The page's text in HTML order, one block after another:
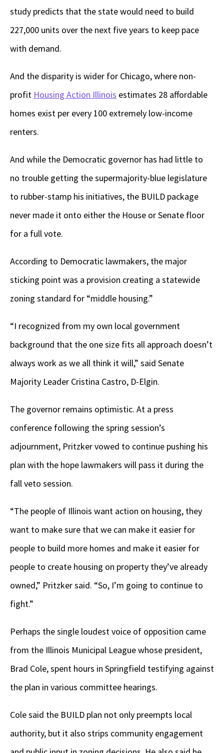
study predicts that the state would need to build
227,000 units over the next five years to keep pace
with demand.
And the disparity is wider for Chicago, where non-
profit Housing Action Illinois estimates 28 affordable
homes exist per every 100 extremely low-income
renters.
And while the Democratic governor has had little to
no trouble getting the supermajority-blue legislature
to rubber-stamp his initiatives, the BUILD package
never made it onto either the House or Senate floor
for a full vote.
According to Democratic lawmakers, the major
sticking point was a provision creating a statewide
zoning standard for “middle housing.”
“I recognized from my own local government
background that the one size fits all approach doesn’t
always work as we all think it will,” said Senate
Majority Leader Cristina Castro, D-Elgin.
The governor remains optimistic. At a press
conference following the spring session’s
adjournment, Pritzker vowed to continue pushing his
plan with the hope lawmakers will pass it during the
fall veto session.
“The people of Illinois want action on housing, they
want to make sure that we can make it easier for
people to build more homes and make it easier for
people to create housing on property they’ve already
owned,” Pritzker said. “So, I’m going to continue to
fight.”
Perhaps the single loudest voice of opposition came
from the Illinois Municipal League whose president,
Brad Cole, spent hours in Springfield testifying against
the plan in various committee hearings.
Cole said the BUILD plan not only preempts local
authority, but it also strips community engagement